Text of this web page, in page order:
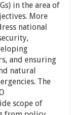
in the area of
More
national
and ensuring
natural
The
scope of